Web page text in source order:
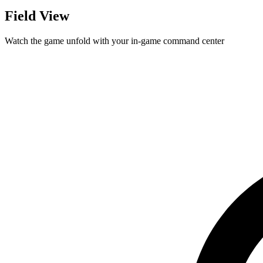
Field View
Watch the game unfold with your in-game command center